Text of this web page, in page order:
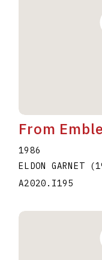
From
1986
ELDON GARNET
A2020.I195